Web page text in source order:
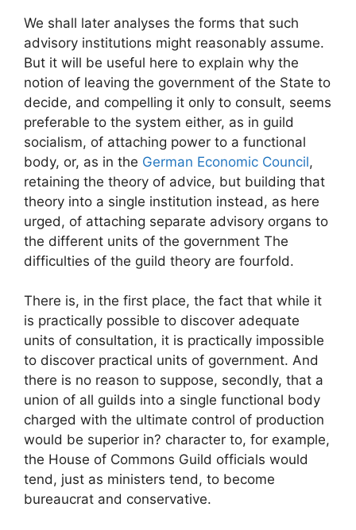
We shall later analyses the forms that such
advisory institutions might reasonably assume.
But it will be useful here to explain why the
notion of leaving the government of the State to
decide, and compelling it only to consult, seems
preferable to the system either, as in guild
socialism, of attaching power to a functional
body, or, as in the German Economic Council,
retaining the theory of advice, but building that
theory into a single institution instead, as here
urged, of attaching separate advisory organs to
the different units of the government The
difficulties of the guild theory are fourfold.
There is, in the first place, the fact that while it
is practically possible to discover adequate
units of consultation, it is practically impossible
to discover practical units of government. And
there is no reason to suppose, secondly, that a
union of all guilds into a single functional body
charged with the ultimate control of production
would be superior in? character to, for example,
the House of Commons Guild officials would
tend, just as ministers tend, to become
bureaucrat and conservative.